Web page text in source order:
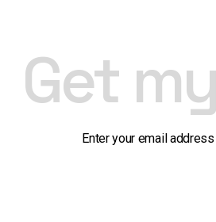
Get
Enter your email